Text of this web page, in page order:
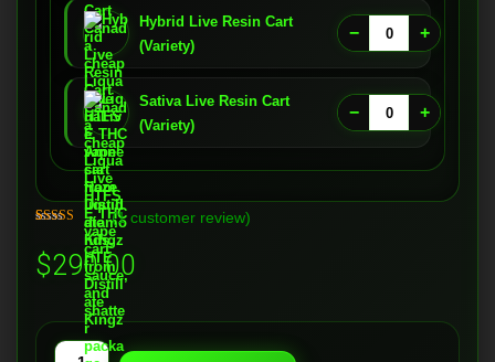
Hybrid Live Resin Cart
(Variety)
− +
Sativa Live Resin Cart
(Variety)
− +
5.00
out of 5
based on
customer
(1customer review)
$290.00